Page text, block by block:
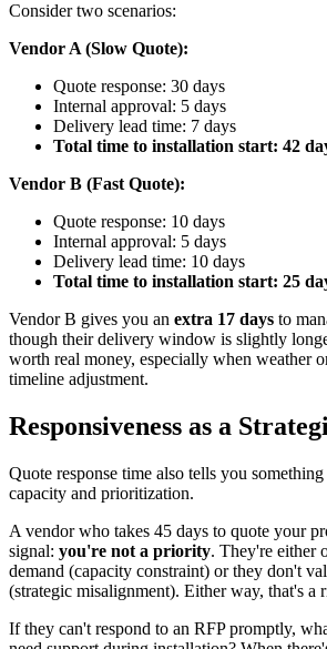
Consider two scenarios:
Vendor A (Slow Quote):
Quote response: 30 days
Internal approval: 5 days
Delivery lead time: 7 days
Total time to installation start: 42
Vendor B (Fast Quote):
Quote response: 10 days
Internal approval: 5 days
Delivery lead time: 10 days
Total time to installation start: 25
Vendor B gives you an extra 17 days to
though their delivery window is slightly
worth real money, especially when weather
timeline adjustment.
Responsiveness as a
Quote response time also tells you
capacity and prioritization.
A vendor who takes 45 days to quote your
signal: you're not a priority. They're either
demand (capacity constraint) or they don't
(strategic misalignment). Either way, that's a
If they can't respond to an RFP promptly,